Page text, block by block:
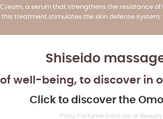
a serum that strengthens the resistance
treatment stimulates the skin defense
Shiseido
well-being, to discover in
Click to discover the
Paris Perfume Institute of Beauty